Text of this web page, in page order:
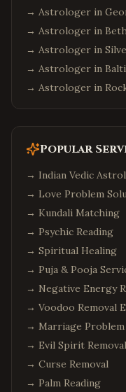
→ Astrologer in
→ Astrologer in
→ Astrologer in
→ Astrologer in
→ Astrologer in
Popular
→ Indian Vedic
→ Love Problem
→ Kundali Matching
→ Psychic Reading
→ Spiritual Healing
→ Puja & Pooja
→ Negative Energy
→ Voodoo Removal
→ Marriage
→ Evil Spirit Removal
→ Curse Removal
→ Palm Reading